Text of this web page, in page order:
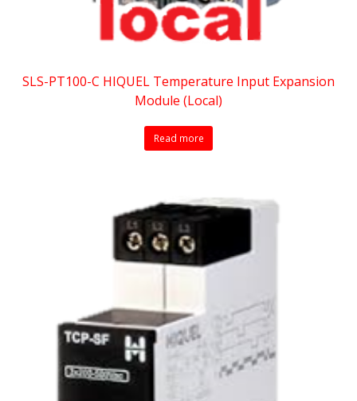
SLS-PT100-C HIQUEL Temperature Input Expansion
Module (Local)
Read more